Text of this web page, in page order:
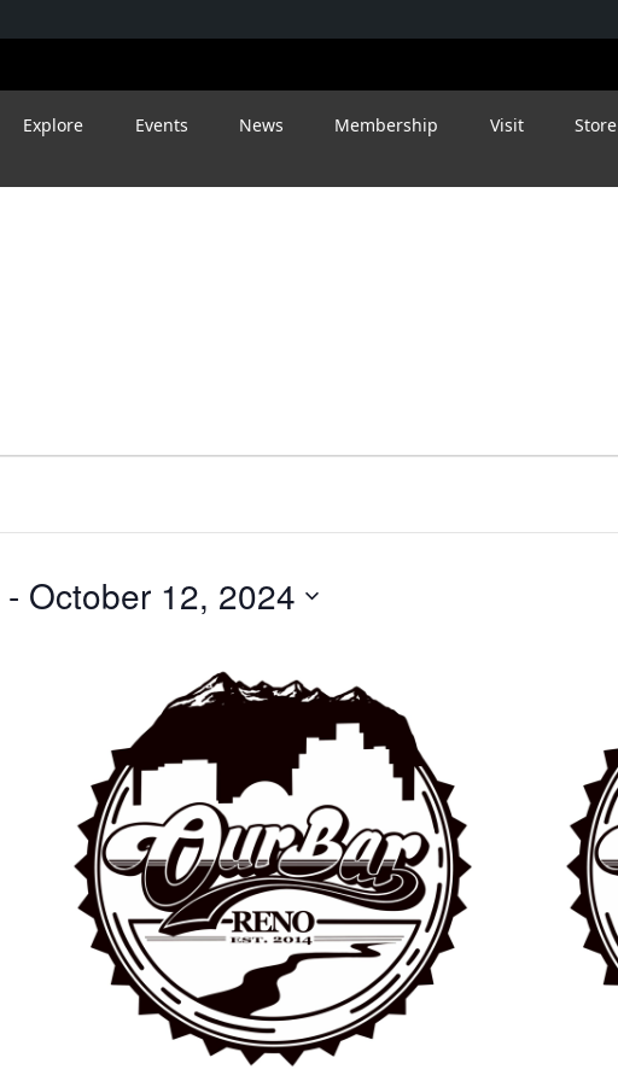
Explore Events News Membership Visit Store
- October 12, 2024